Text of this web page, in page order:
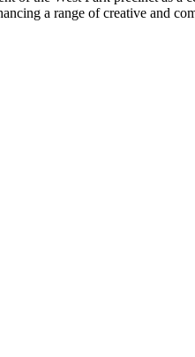
a range of creative and